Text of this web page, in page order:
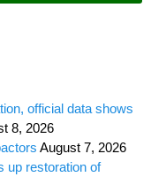
official data shows
8, 2026
August 7, 2026
up restoration of